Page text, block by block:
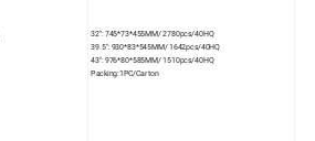
32": 745*73*455MM/ 2780pcs/40HQ
39.5": 930*83*545MM/ 1642pcs/40HQ
43": 976*80*585MM/ 1510pcs/40HQ
Packing:1PC/Carton